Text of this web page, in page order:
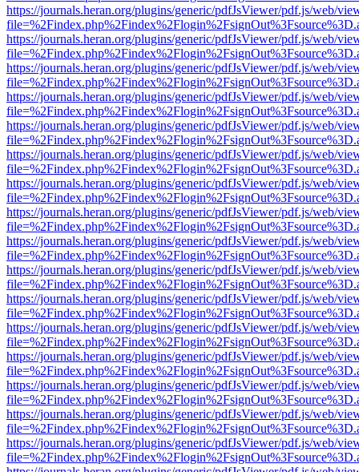
https://journals.heran.org/plugins/generic/pdfJsViewer/pdf.js/web/
https://journals.heran.org/plugins/generic/pdfJsViewer/pdf.js/web/
https://journals.heran.org/plugins/generic/pdfJsViewer/pdf.js/web/
https://journals.heran.org/plugins/generic/pdfJsViewer/pdf.js/web/
https://journals.heran.org/plugins/generic/pdfJsViewer/pdf.js/web/
https://journals.heran.org/plugins/generic/pdfJsViewer/pdf.js/web/
https://journals.heran.org/plugins/generic/pdfJsViewer/pdf.js/web/
https://journals.heran.org/plugins/generic/pdfJsViewer/pdf.js/web/
https://journals.heran.org/plugins/generic/pdfJsViewer/pdf.js/web/
https://journals.heran.org/plugins/generic/pdfJsViewer/pdf.js/web/
https://journals.heran.org/plugins/generic/pdfJsViewer/pdf.js/web/
https://journals.heran.org/plugins/generic/pdfJsViewer/pdf.js/web/
https://journals.heran.org/plugins/generic/pdfJsViewer/pdf.js/web/
https://journals.heran.org/plugins/generic/pdfJsViewer/pdf.js/web/
https://journals.heran.org/plugins/generic/pdfJsViewer/pdf.js/web/
https://journals.heran.org/plugins/generic/pdfJsViewer/pdf.js/web/